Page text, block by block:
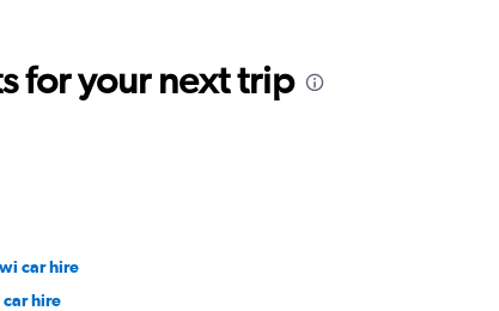
for your next trip
car hire
car hire